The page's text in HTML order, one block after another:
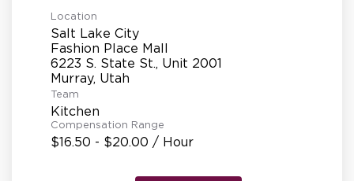
Location
Salt Lake City
Fashion Place Mall
6223 S. State St., Unit 2001
Team
Kitchen
Compensation Range
$16.50 - $20.00 / Hour